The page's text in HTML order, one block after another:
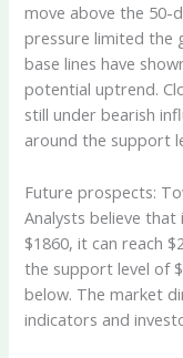
move above the 50-
pressure limited the
base lines have
potential uptrend.
still under bearish
around the support
Future prospects:
Analysts believe
$1860, it can reach
the support level of
below. The market
indicators and